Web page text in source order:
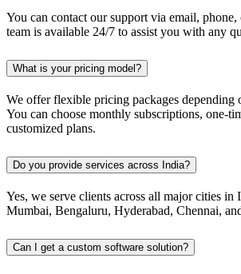
You can contact our support via email,
team is available 24/7 to assist you with any
What is your pricing model?
We offer flexible pricing packages depending
You can choose monthly subscriptions, one-
customized plans.
Do you provide services across India?
Yes, we serve clients across all major cities
Mumbai, Bengaluru, Hyderabad, Chennai,
Can I get a custom software solution?